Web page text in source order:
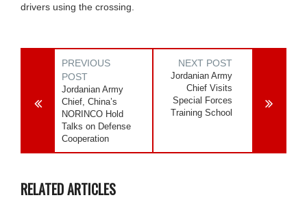
drivers using the crossing.
PREVIOUS
POST
Jordanian Army
Chief, China’s
NORINCO Hold
Talks on Defense
Cooperation
NEXT POST
Jordanian Army
Chief Visits
Special Forces
Training School
RELATED ARTICLES